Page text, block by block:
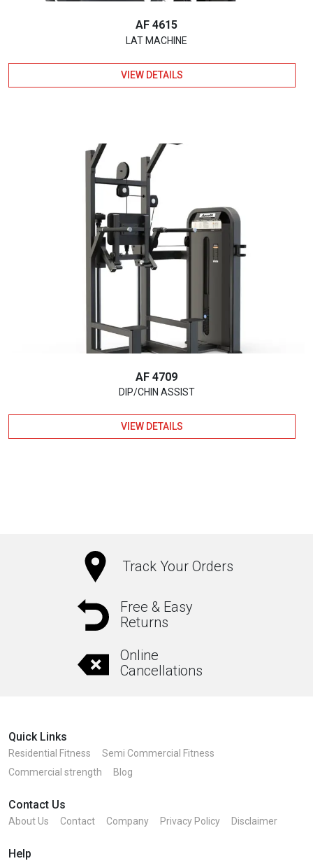
AF 4615
LAT MACHINE
VIEW DETAILS
AF 4709
DIP/CHIN ASSIST
VIEW DETAILS
Track Your Orders
Free & Easy
Returns
Online
Cancellations
Quick Links
Residential Fitness
Semi Commercial Fitness
Commercial strength
Blog
Contact Us
About Us Contact Company Privacy Policy Disclaimer
Help